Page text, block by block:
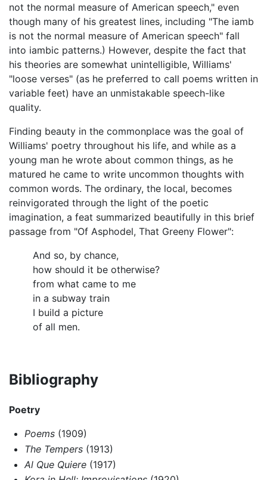
not the normal measure of American speech," even
though many of his greatest lines, including "The iamb
is not the normal measure of American speech" fall
into iambic patterns.) However, despite the fact that
his theories are somewhat unintelligible, Williams'
"loose verses" (as he preferred to call poems written in
variable feet) have an unmistakable speech-like
quality.
Finding beauty in the commonplace was the goal of
Williams' poetry throughout his life, and while as a
young man he wrote about common things, as he
matured he came to write uncommon thoughts with
common words. The ordinary, the local, becomes
reinvigorated through the light of the poetic
imagination, a feat summarized beautifully in this brief
passage from "Of Asphodel, That Greeny Flower":
And so, by chance,
how should it be otherwise?
from what came to me
in a subway train
I build a picture
of all men.
Bibliography
Poetry
Poems(1909)
The Tempers(1913)
Al Que Quiere(1917)